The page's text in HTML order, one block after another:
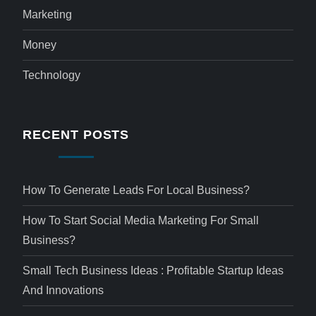
Marketing
Money
Technology
RECENT POSTS
How To Generate Leads For Local Business?
How To Start Social Media Marketing For Small
Business?
Small Tech Business Ideas : Profitable Startup Ideas
And Innovations